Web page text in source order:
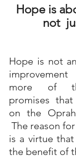
Hope is
not
Hope is not
more of
promises
on the
The reason
is a virtue
the benefit of